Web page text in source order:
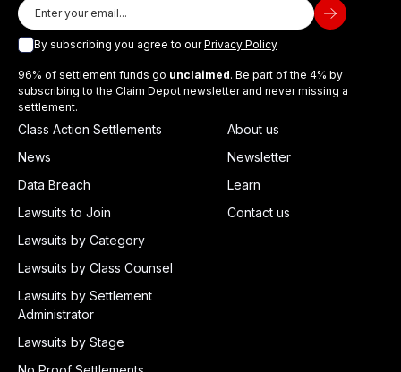
By subscribing you agree to ourPrivacy Policy
96% of settlement funds go unclaimed. Be part of the 4% by
subscribing to the Claim Depot newsletter and never missing a
settlement.
Class Action Settlements
News
Data Breach
Lawsuits to Join
Lawsuits by Category
Lawsuits by Class Counsel
Lawsuits by Settlement
Administrator
Lawsuits by Stage
About us
Newsletter
Learn
Contact us